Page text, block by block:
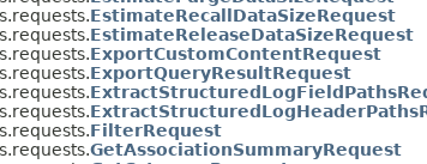
EstimateRecallDataSizeRequest
EstimateReleaseDataSizeRequest
ExportCustomContentRequest
ExportQueryResultRequest
FilterRequest
GetAssociationSummaryRequest